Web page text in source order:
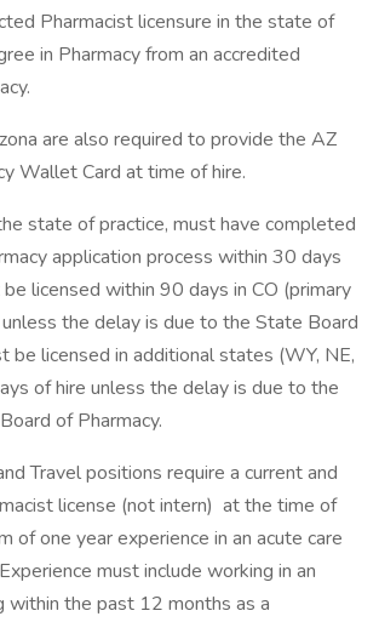
Pharmacist licensure in the state of
in Pharmacy from an accredited
are also required to provide the AZ
Wallet Card at time of hire.
state of practice, must have completed
application process within 30 days
licensed within 90 days in CO (primary
the delay is due to the State Board
be licensed in additional states (WY, NE,
of hire unless the delay is due to the
of Pharmacy.
Travel positions require a current and
license (not intern) at the time of
of one year experience in an acute care
must include working in an
within the past 12 months as a